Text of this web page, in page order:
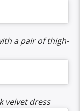
a pair of thigh-
velvet dress